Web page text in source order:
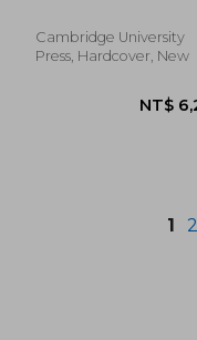
Cambridge University
Press, Hardcover, New
1 2